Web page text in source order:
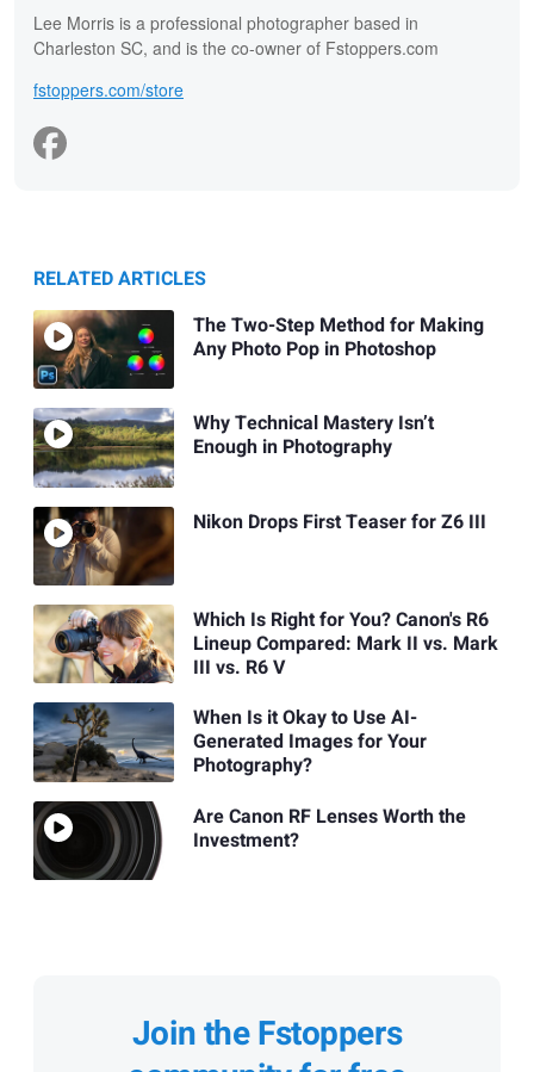
Lee Morris is a professional photographer based in
Charleston SC, and is the co-owner of Fstoppers.com
fstoppers.com/store
RELATED ARTICLES
The Two-Step Method for Making
Any Photo Pop in Photoshop
Why Technical Mastery Isn’t
Enough in Photography
Nikon Drops First Teaser for Z6 III
Which Is Right for You? Canon's R6
Lineup Compared: Mark II vs. Mark
III vs. R6 V
When Is it Okay to Use AI-
Generated Images for Your
Photography?
Are Canon RF Lenses Worth the
Investment?
Join the Fstoppers